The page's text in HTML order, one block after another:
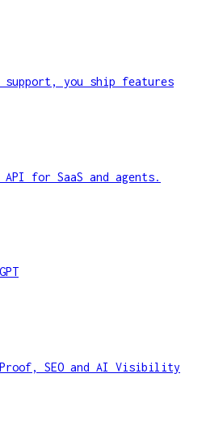
support, you ship features
for SaaS and agents.
SEO and AI Visibility